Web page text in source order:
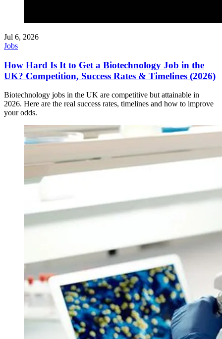
Jul 6, 2026
Jobs
How Hard Is It to Get a Biotechnology Job in the
UK? Competition, Success Rates & Timelines (2026)
Biotechnology jobs in the UK are competitive but attainable in
2026. Here are the real success rates, timelines and how to improve
your odds.